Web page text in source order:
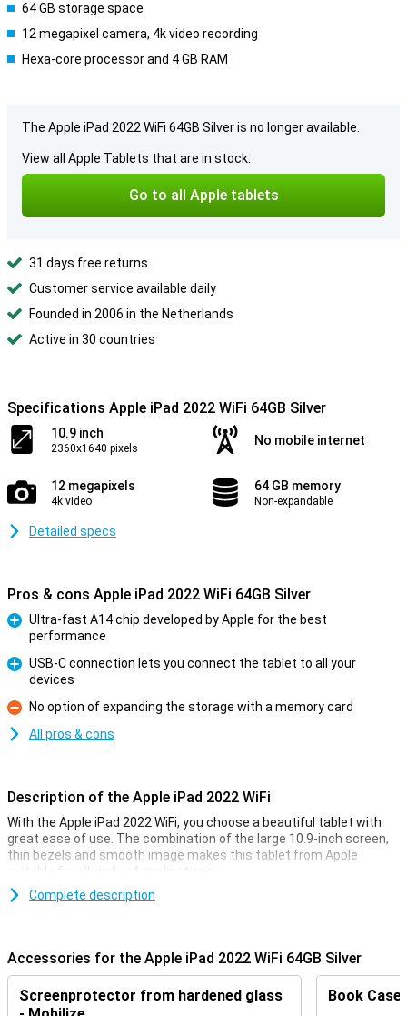
64 GB storage space
12 megapixel camera, 4k video recording
Hexa-core processor and 4 GB RAM
The Apple iPad 2022 WiFi 64GB Silver is no longer available.
View all Apple Tablets that are in stock:
Go to all Apple tablets
31 days free returns
Customer service available daily
Founded in 2006 in the Netherlands
Active in 30 countries
Specifications Apple iPad 2022 WiFi 64GB Silver
10.9 inch
2360x1640 pixels
No mobile internet
12 megapixels
4k video
64 GB memory
Non-expandable
Detailed specs
Pros & cons Apple iPad 2022 WiFi 64GB Silver
Ultra-fast A14 chip developed by Apple for the best
performance
USB-C connection lets you connect the tablet to all your
devices
Con
No option of expanding the storage with a memory card
All pros & cons
Description of the Apple iPad 2022 WiFi
With the Apple iPad 2022 WiFi, you choose a beautiful tablet with
great ease of use. The combination of the large 10.9-inch screen,
thin bezels and smooth image makes this tablet from Apple
suitable for all kinds of applications.
really pop off your screen. With a large screen and unobtrusive
bezels, you can enjoy your favourite series without a care in the
world.
Complete description
Accessories for the Apple iPad 2022 WiFi 64GB Silver
Screenprotector from hardened glass
Book